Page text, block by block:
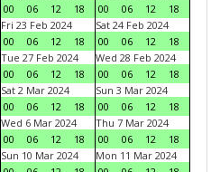
00
06 12 18
00
06 12
18
Fri 23 Feb 2024
00
06 12 18
Sat 24 Feb 2024
00
06 12
18
Tue 27 Feb 2024
00
06 12 18
Wed 28 Feb 2024
00
06 12
18
Sat 2 Mar 2024
00
06 12 18
Sun 3 Mar 2024
00
06 12
18
Wed 6 Mar 2024
00
06 12 18
Thu 7 Mar 2024
00
06 12
18
Sun 10 Mar 2024
Mon 11 Mar 2024